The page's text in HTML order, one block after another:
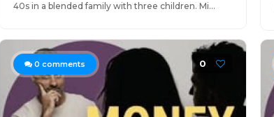
40s in a blended family with three children. Mi...
0 comments 0